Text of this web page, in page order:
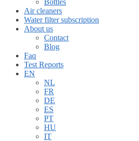
Bottles
Air cleaners
Water filter subscription
About us
Contact
Blog
Faq
Test Reports
EN
NL
FR
DE
ES
PT
HU
IT